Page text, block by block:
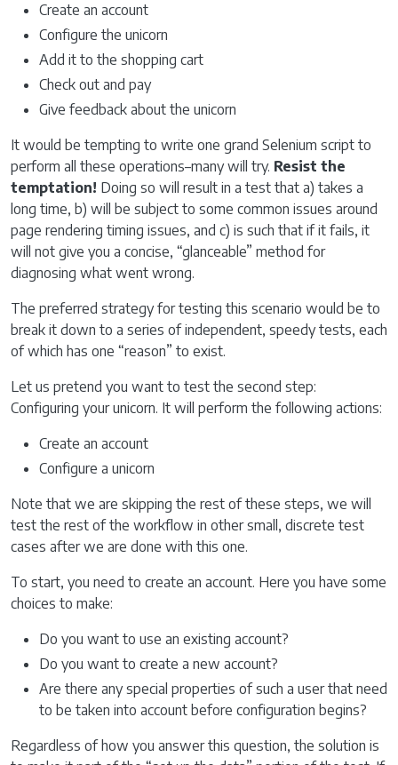
Create an account
Configure the unicorn
Add it to the shopping cart
Check out and pay
Give feedback about the unicorn
It would be tempting to write one grand Selenium script to
perform all these operations–many will try. Resist the
temptation! Doing so will result in a test that a) takes a
long time, b) will be subject to some common issues around
page rendering timing issues, and c) is such that if it fails, it
will not give you a concise, “glanceable” method for
diagnosing what went wrong.
The preferred strategy for testing this scenario would be to
break it down to a series of independent, speedy tests, each
of which has one “reason” to exist.
Let us pretend you want to test the second step:
Configuring your unicorn. It will perform the following actions:
Create an account
Configure a unicorn
Note that we are skipping the rest of these steps, we will
test the rest of the workflow in other small, discrete test
cases after we are done with this one.
To start, you need to create an account. Here you have some
choices to make:
Do you want to use an existing account?
Do you want to create a new account?
Are there any special properties of such a user that need
to be taken into account before configuration begins?
Regardless of how you answer this question, the solution is